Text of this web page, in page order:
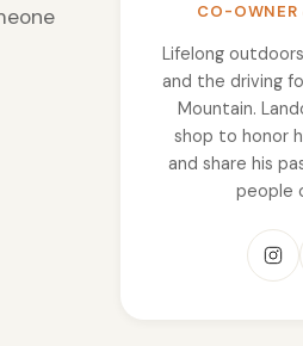
CO-OWNER
Lifelong
and the driving
Mountain.
shop to honor
and share his
people